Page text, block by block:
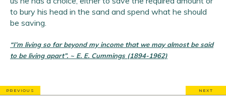
to bury his head in the sand and spend what he should
be saving.
“I’m living so far beyond my income that we may almost be said
to be living apart”. ~ E. E. Cummings (1894-1962)
PREVIOUS NEXT